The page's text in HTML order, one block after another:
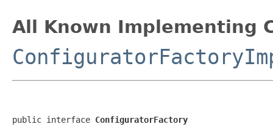
All Known Implementing
public interface ConfiguratorFactory